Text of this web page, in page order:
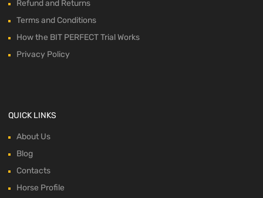
Refund and Returns
Terms and Conditions
How the BIT PERFECT Trial Works
Privacy Policy
QUICK LINKS
About Us
Blog
Contacts
Horse Profile